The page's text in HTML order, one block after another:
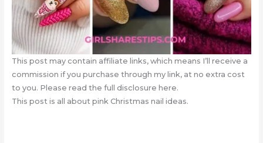
This post may contain affiliate links, which means I’ll receive a
commission if you purchase through my link, at no extra cost
to you. Please read the full disclosure here.
This post is all about pink Christmas nail ideas.